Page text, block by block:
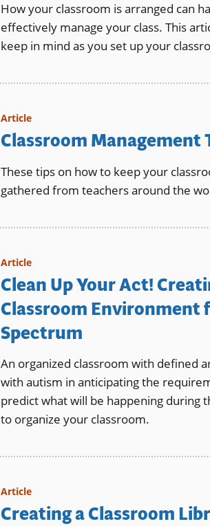
How your classroom is arranged can
effectively manage your class. This
keep in mind as you set up your
Article
Classroom Management
These tips on how to keep your
gathered from teachers around the
Article
Clean Up Your Act!
Classroom Environment
Spectrum
An organized classroom with defined
with autism in anticipating the
predict what will be happening during
to organize your classroom.
Article
Creating a Classroom